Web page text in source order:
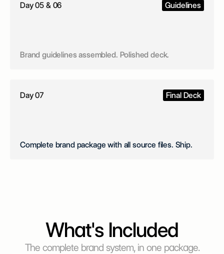
Day 05 & 06 Guidelines
Brand guidelines assembled. Polished deck.
Day 07 Final Deck
Complete brand package with all source files. Ship.
What's Included
The complete brand system, in one package.